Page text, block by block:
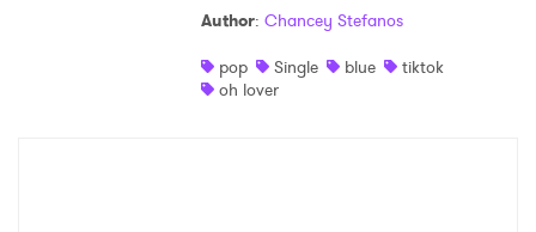
Author: Chancey Stefanos
pop
Single blue
tiktok
oh lover